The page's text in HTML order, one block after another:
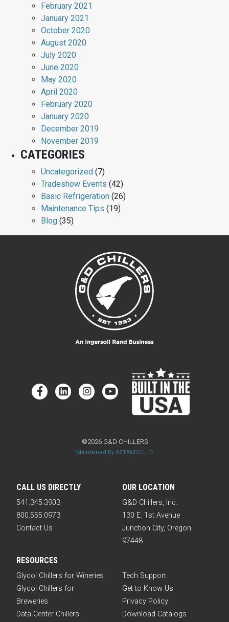
February 2021
January 2021
October 2020
August 2020
July 2020
June 2020
May 2020
April 2020
February 2020
January 2020
December 2019
November 2019
CATEGORIES
Uncategorized (7)
Tradeshow Events (42)
Basic Refrigeration (26)
Maintenance Tips (19)
Blog (35)
CALL US DIRECTLY
541.345.3903
800.555.0973
Contact Us
OUR LOCATION
G&D Chillers, Inc.
130 E. 1st Avenue
Junction City, Oregon
97448
©2026 G&D CHILLERS
Maintained By AZTANDC LLC
RESOURCES
Glycol Chillers for Wineries
Glycol Chillers for
Breweries
Data Center Chillers
Tech Support
Get to Know Us
Privacy Policy
Download Catalogs